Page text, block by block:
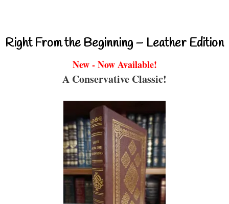
Right From the Beginning – Leather Edition
New - Now Available!
A Conservative Classic!